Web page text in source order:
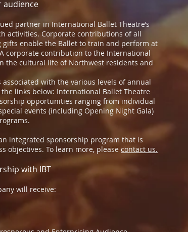
audience
partner in International Ballet Theatre’s
activities. Corporate contributions of all
gifts enable the Ballet to train and perform at
corporate contribution to the International
the cultural life of Northwest residents and
with the various levels of annual
links below: International Ballet Theatre
opportunities ranging from individual
events (including Opening Night Gala)
integrated sponsorship program that is
objectives. To learn more, please contact us.
with IBT
will receive: